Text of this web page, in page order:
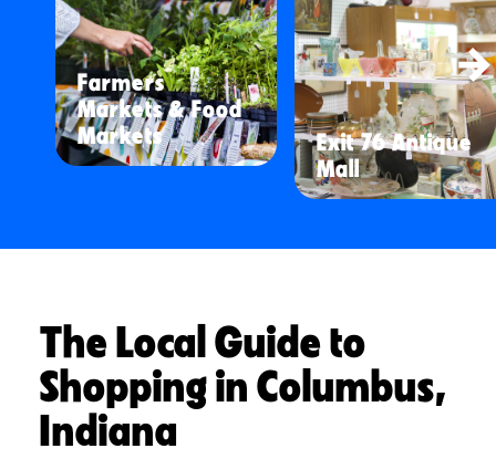
Farmers
Markets & Food
Markets
Exit 76 Antique
Mall
The Local Guide to
Shopping in Columbus,
Indiana